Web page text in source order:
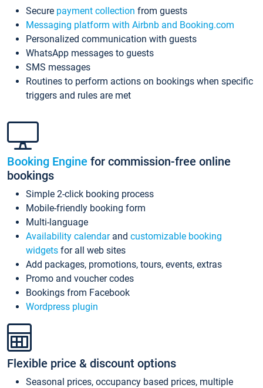
Secure payment collection from guests
Messaging platform with Airbnb and Booking.com
Personalized communication with guests
WhatsApp messages to guests
SMS messages
Routines to perform actions on bookings when specific
triggers and rules are met
Booking Engine for commission-free online
bookings
Simple 2-click booking process
Mobile-friendly booking form
Multi-language
Availability calendarand customizable booking
widgets for all web sites
Add packages, promotions, tours, events, extras
Promo and voucher codes
Bookings from Facebook
Wordpress plugin
Flexible price & discount options
Seasonal prices, occupancy based prices, multiple